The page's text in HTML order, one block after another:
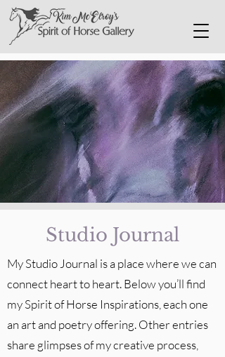
Studio Journal
My Studio Journal is a place where we can
connect heart to heart. Below you’ll find
my Spirit of Horse Inspirations, each one
an art and poetry offering. Other entries
share glimpses of my creative process,